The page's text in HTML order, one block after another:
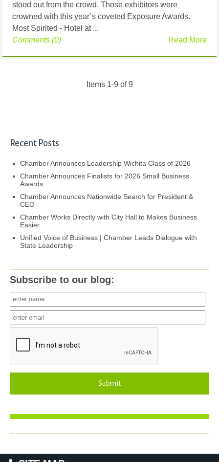
stood out from the crowd. Those exhibitors were
crowned with this year’s coveted Exposure Awards.
Most Spirited - Hotel at ...
Read More
Comments (0)
Items 1-9 of 9
Recent Posts
Chamber Announces Leadership Wichita Class of 2026
Chamber Announces Finalists for 2026 Small Business
Awards
Chamber Announces Nationwide Search for President &
CEO
Chamber Works Directly with City Hall to Makes Business
Easier
Unified Voice of Business | Chamber Leads Dialogue with
State Leadership
Subscribe to our blog:
Submit